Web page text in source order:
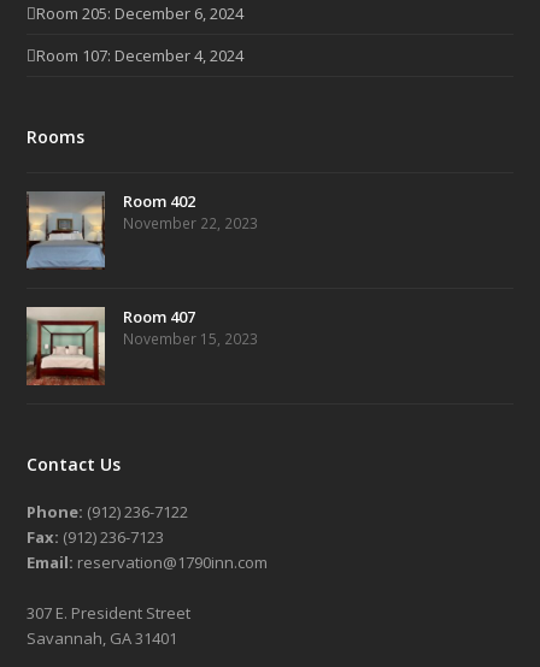
Room 205: December 6, 2024
Room 107: December 4, 2024
Rooms
Room 402
November 22, 2023
Room 407
November 15, 2023
Contact Us
Phone: (912) 236-7122
Fax: (912) 236-7123
Email: reservation@1790inn.com
307 E. President Street
Savannah, GA 31401